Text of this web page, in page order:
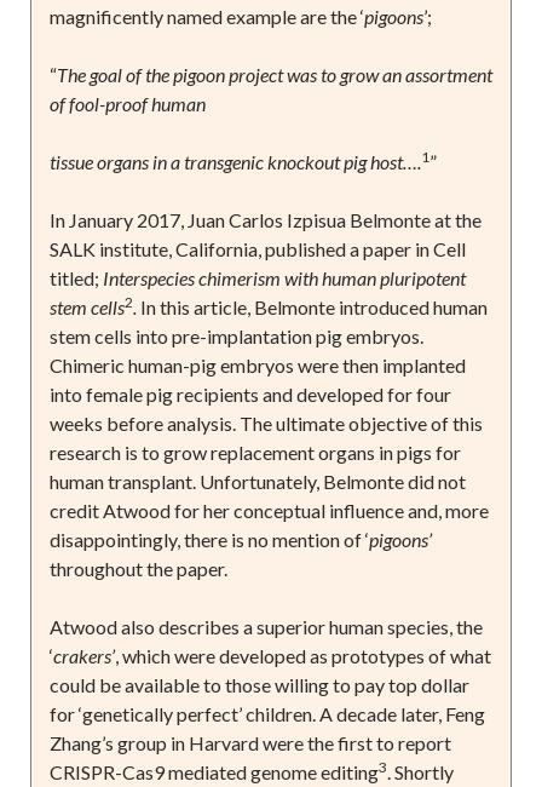
magnificently named example are the ‘pigoons’;
“The goal of the pigoon project was to grow an assortment
of fool-proof human
tissue organs in a transgenic knockout pig host….1 ”
In January 2017, Juan Carlos Izpisua Belmonte at the
SALK institute, California, published a paper in Cell
titled; Interspecies chimerism with human pluripotent
stem cells2. In this article, Belmonte introduced human
stem cells into pre-implantation pig embryos.
Chimeric human-pig embryos were then implanted
into female pig recipients and developed for four
weeks before analysis. The ultimate objective of this
research is to grow replacement organs in pigs for
human transplant. Unfortunately, Belmonte did not
credit Atwood for her conceptual influence and, more
disappointingly, there is no mention of ‘pigoons’
throughout the paper.
Atwood also describes a superior human species, the
‘crakers’, which were developed as prototypes of what
could be available to those willing to pay top dollar
for ‘genetically perfect’ children. A decade later, Feng
Zhang’s group in Harvard were the first to report
CRISPR-Cas9 mediated genome editing3. Shortly